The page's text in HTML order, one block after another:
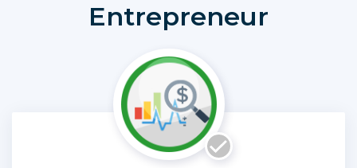
Entrepreneur